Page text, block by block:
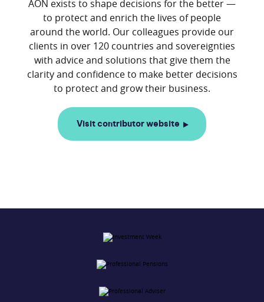
AON exists to shape decisions for the better —
to protect and enrich the lives of people
around the world. Our colleagues provide our
clients in over 120 countries and sovereignties
with advice and solutions that give them the
clarity and confidence to make better decisions
Visit contributor website